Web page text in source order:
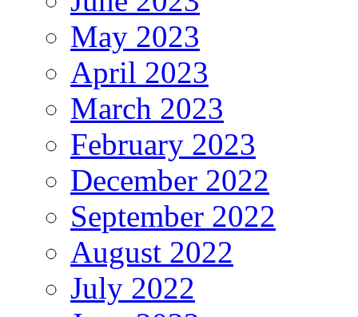
May 2023
April 2023
March 2023
February 2023
December 2022
September 2022
August 2022
July 2022